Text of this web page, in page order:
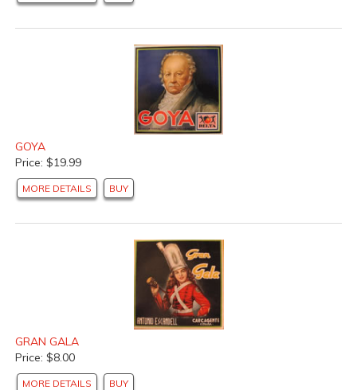
GOYA
Price: $19.99
MORE DETAILS BUY
GRAN GALA
Price: $8.00
MORE DETAILS BUY